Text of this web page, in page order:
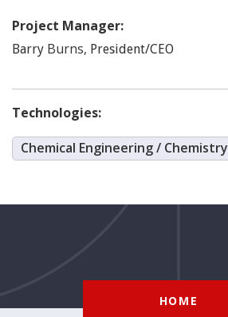
Project Manager:
Barry Burns, President/CEO
Technologies:
Chemical Engineering / Chemistry
HOME